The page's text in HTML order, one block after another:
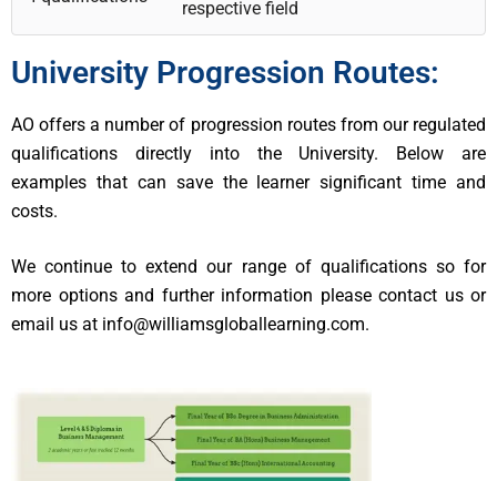
respective field
University Progression Routes:
AO offers a number of progression routes from our regulated
qualifications directly into the University. Below are
examples that can save the learner significant time and
costs.
We continue to extend our range of qualifications so for
more options and further information please contact us or
email us at info@williamsgloballearning.com.